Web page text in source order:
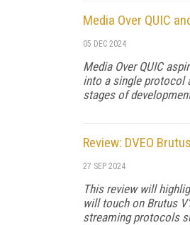
Media Over QUIC
05 DEC 2024
Media Over QUIC
into a single protocol
stages of
Review: DVEO
27 SEP 2024
This review will
will touch on Brutus
streaming protocols